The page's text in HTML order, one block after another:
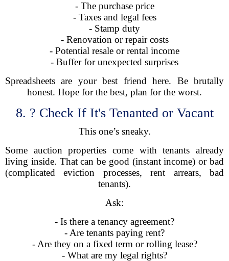
- The purchase price
- Taxes and legal fees
- Stamp duty
- Renovation or repair costs
- Potential resale or rental income
- Buffer for unexpected surprises
Spreadsheets are your best friend here. Be brutally
honest. Hope for the best, plan for the worst.
8. ? Check If It's Tenanted or Vacant
This one’s sneaky.
Some auction properties come with tenants already
living inside. That can be good (instant income) or bad
(complicated eviction processes, rent arrears, bad
tenants).
Ask:
- Is there a tenancy agreement?
- Are tenants paying rent?
- Are they on a fixed term or rolling lease?
- What are my legal rights?